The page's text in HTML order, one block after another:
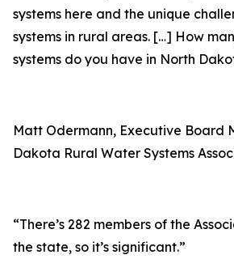
systems here and the unique
systems in rural areas. […] How
systems do you have in North
Matt Odermann, Executive Board
Dakota Rural Water Systems
“There’s 282 members of the
the state, so it’s significant.”